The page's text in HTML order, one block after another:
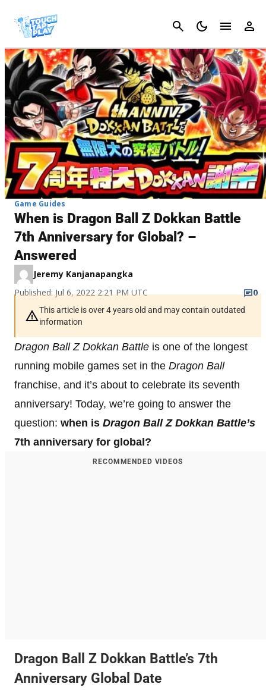
Cancel
Game Guides
When is Dragon Ball Z Dokkan Battle
7th Anniversary for Global? –
Answered
Jeremy Kanjanapangka
Published: Jul 6, 2022 2:21 PM UTC
0
This article is over 4 years old and may contain outdated
information
Dragon Ball Z Dokkan Battle is one of the longest
running mobile games set in the Dragon Ball
franchise, and it’s about to celebrate its seventh
anniversary! Today, we’re going to answer the
question: when is Dragon Ball Z Dokkan Battle’s
7th anniversary for global?
RECOMMENDED VIDEOS
Dragon Ball Z Dokkan Battle’s 7th
Anniversary Global Date